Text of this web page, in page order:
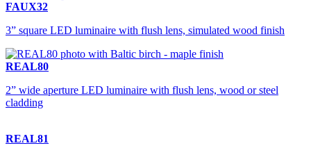
FAUX32
3” square LED luminaire with flush lens, simulated wood finish
REAL80
2” wide aperture LED luminaire with flush lens, wood or steel
cladding
REAL81